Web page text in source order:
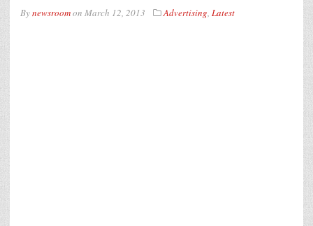
Bynewsroomon March 12, 2013 Advertising, Latest